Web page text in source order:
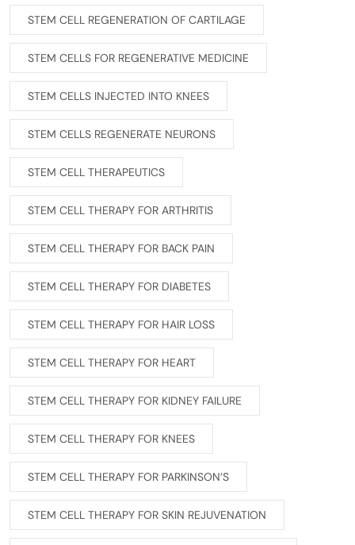
STEM CELL REGENERATION OF CARTILAGE
STEM CELLS FOR REGENERATIVE MEDICINE
STEM CELLS INJECTED INTO KNEES
STEM CELLS REGENERATE NEURONS
STEM CELL THERAPEUTICS
STEM CELL THERAPY FOR ARTHRITIS
STEM CELL THERAPY FOR BACK PAIN
STEM CELL THERAPY FOR DIABETES
STEM CELL THERAPY FOR HAIR LOSS
STEM CELL THERAPY FOR HEART
STEM CELL THERAPY FOR KIDNEY FAILURE
STEM CELL THERAPY FOR KNEES
STEM CELL THERAPY FOR PARKINSON’S
STEM CELL THERAPY FOR SKIN REJUVENATION